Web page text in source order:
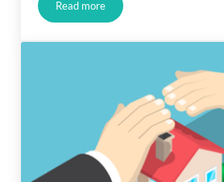
Read moreSalary Drop? You Can Still Get